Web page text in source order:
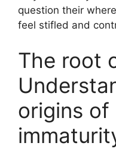
question their
feel stifled and
The root
origins of